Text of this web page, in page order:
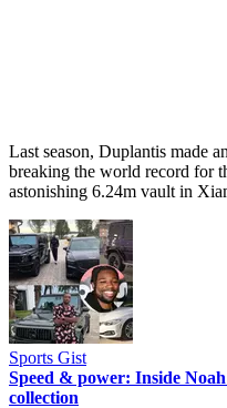
Last season, Duplantis made
breaking the world record for
astonishing 6.24m vault in
Sports Gist
Speed & power: Inside
collection